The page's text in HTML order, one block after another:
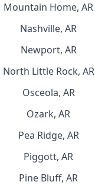
Mountain Home, AR
Nashville, AR
Newport, AR
North Little Rock, AR
Osceola, AR
Ozark, AR
Pea Ridge, AR
Piggott, AR
Pine Bluff, AR